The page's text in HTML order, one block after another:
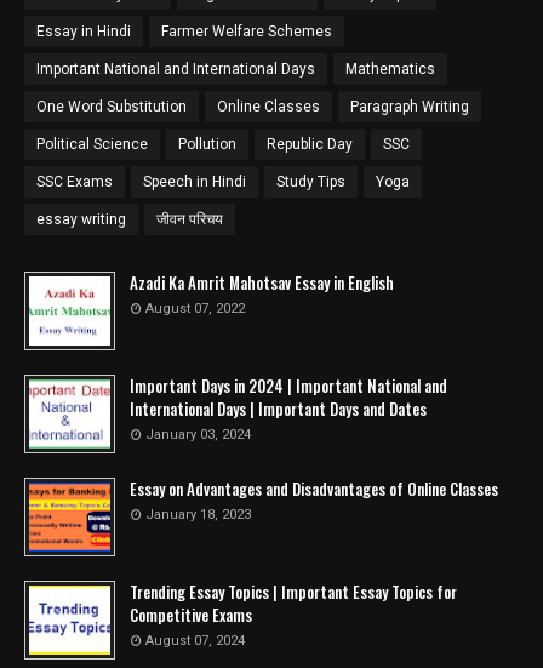
Essay in Hindi Farmer Welfare Schemes
Important National and International Days Mathematics
One Word Substitution Online Classes Paragraph Writing
Political Science Pollution Republic Day SSC
SSC Exams Speech in Hindi Study Tips Yoga
essay writing जीवन परिचय
Azadi Ka Amrit Mahotsav Essay in English
August 07, 2022
Important Days in 2024 | Important National and
International Days | Important Days and Dates
January 03, 2024
Essay on Advantages and Disadvantages of Online Classes
January 18, 2023
Trending Essay Topics | Important Essay Topics for
Competitive Exams
August 07, 2024